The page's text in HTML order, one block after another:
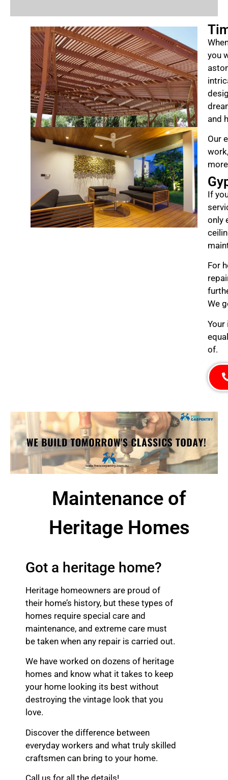
you
and
Our
If
only
For
We
Your
of.
Maintenance of
Heritage Homes
Got a heritage home?
Heritage homeowners are proud of
their home’s history, but these types of
homes require special care and
maintenance, and extreme care must
be taken when any repair is carried out.
We have worked on dozens of heritage
homes and know what it takes to keep
your home looking its best without
destroying the vintage look that you
love.
Discover the difference between
everyday workers and what truly skilled
craftsmen can bring to your home.